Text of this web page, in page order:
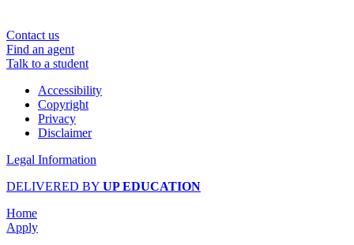
Contact us
Find an agent
Talk to a student
Accessibility
Copyright
Privacy
Disclaimer
Legal Information
DELIVERED BY UP EDUCATION
Home
Apply